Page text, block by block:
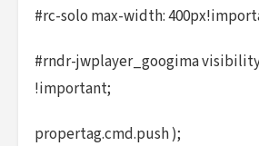
#rc-solo max-width:
#rndr-jwplayer_googima
!important;
propertag.cmd.push );